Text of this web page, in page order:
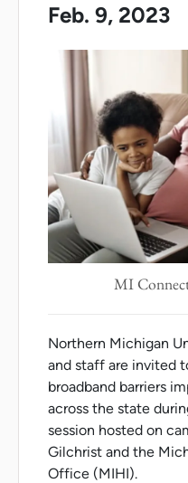
Feb. 9, 2023
MI
Northern Michigan
and staff are invited
broadband barriers
across the state
session hosted on
Gilchrist and the
Office (MIHI).